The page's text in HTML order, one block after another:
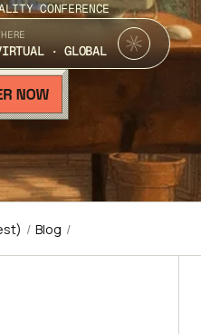
CONFERENCE
· GLOBAL
/ Blog /